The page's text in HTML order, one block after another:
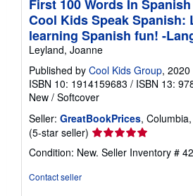
First 100 Words In
Cool Kids Speak Spanish:
learning Spanish fun! -
Leyland, Joanne
Published by Cool Kids Group, 2020
ISBN 10: 1914159683 / ISBN 13:
New / Softcover
Seller: GreatBookPrices,
(5-star seller) Seller
rating
5
Condition: New. Seller Inventory #
Contact seller